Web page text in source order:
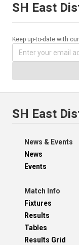
SH East
Keep up-to-date with
SH East
News & Events
News
Events
Match Info
Fixtures
Results
Tables
Results Grid